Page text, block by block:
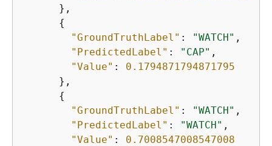
      },
{
"GroundTruthLabel" : "WATCH" ,
"PredictedLabel" : "CAP" ,
"Value" : 0.1794871794871795
      },
{
"GroundTruthLabel" : "WATCH" ,
"PredictedLabel" : "WATCH" ,
"Value" : 0.7008547008547008